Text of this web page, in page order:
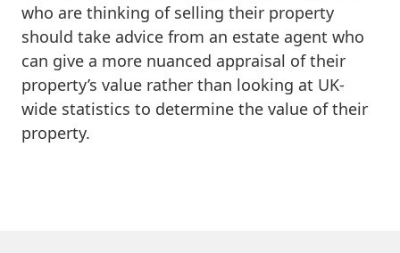
who are thinking of selling their property
should take advice from an estate agent who
can give a more nuanced appraisal of their
property’s value rather than looking at UK-
wide statistics to determine the value of their
property.